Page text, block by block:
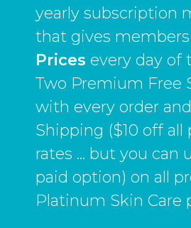
yearly subscription
that gives
Prices every day of
Two Premium Free
with every order
Shipping ($10 off all
rates ... but you can
paid option) on all
Platinum Skin Care